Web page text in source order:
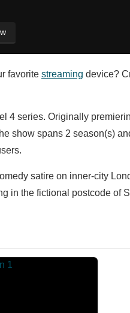
favorite streaming device?
4 series. Originally
show spans 2 season(s)
satire on inner-city
in the fictional postcode of